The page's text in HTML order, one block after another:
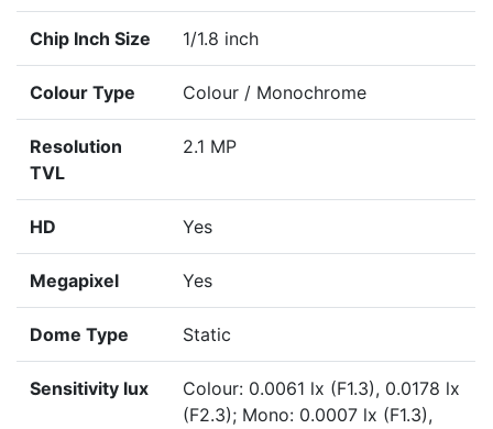
Chip Inch Size 1/1.8 inch
Colour Type Colour / Monochrome
Resolution
TVL
2.1 MP
HD Yes
Megapixel Yes
Dome Type Static
Sensitivity lux
Colour: 0.0061 lx (F1.3), 0.0178 lx
(F2.3); Mono: 0.0007 lx (F1.3),